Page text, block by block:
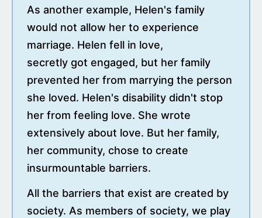
As another example, Helen's family
would not allow her to experience
marriage. Helen fell in love,
secretly got engaged, but her family
prevented her from marrying the person
she loved. Helen's disability didn't stop
her from feeling love. She wrote
extensively about love. But her family,
her community, chose to create
insurmountable barriers.
All the barriers that exist are created by
society. As members of society, we play